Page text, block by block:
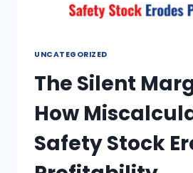
UNCATEGORIZED
The Silent
How
Safety Stock